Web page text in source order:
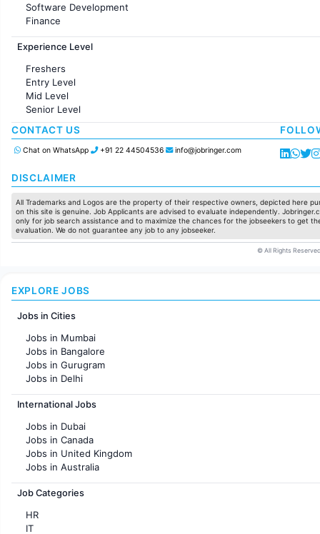
Software Development
Finance
Customer support
Sales
Accounting
Marketing
Pharma
Production / Manufacturing
Manufacturing
Experience Level
Freshers
Entry Level
Mid Level
Senior Level
CONTACT US
Chat on WhatsApp +91 22 44504536 info@jobringer.com
DISCLAIMER
All Trademarks and Logos are the property of their respective owners, depicted here
on this site is genuine. Job Applicants are advised to evaluate independently.
only for job search assistance and to maximize the chances for the jobseekers to get
evaluation. We do not guarantee any job to any jobseeker.
© All Rights
EXPLORE JOBS
Jobs in Cities
Jobs in Mumbai
Jobs in Bangalore
Jobs in Gurugram
Jobs in Delhi
Jobs in Hyderabad
Jobs in Chennai
Jobs in KolKata
Jobs in Ahmedabad
International Jobs
Jobs in Dubai
Jobs in Canada
Jobs in United Kingdom
Jobs in Australia
Jobs in France
Job Categories
HR
IT